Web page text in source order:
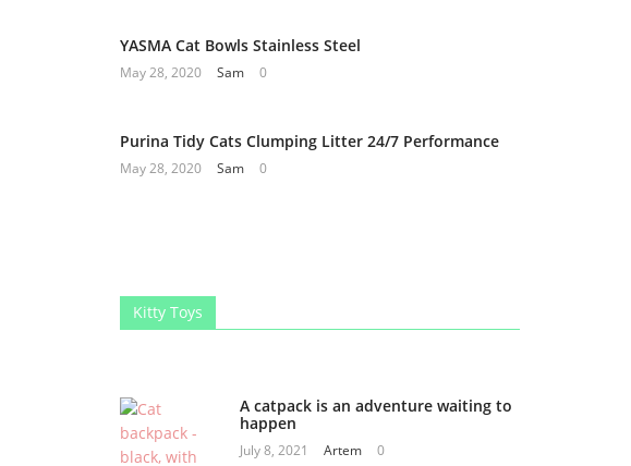
YASMA Cat Bowls Stainless Steel
May 28, 2020 Sam 0
Purina Tidy Cats Clumping Litter 24/7 Performance
May 28, 2020 Sam 0
Kitty Toys
A catpack is an adventure waiting to
happen
July 8, 2021 Artem 0